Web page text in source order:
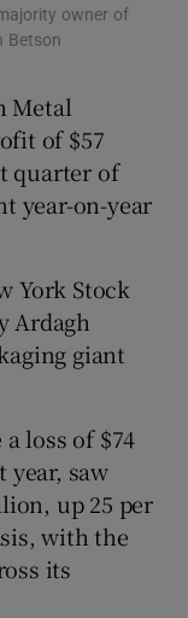
sections
sub sections
sections
sections
owner of
Betson
Metal
of $57
quarter of
year-on-year
York Stock
Ardagh
giant
loss of $74
saw
up 25 per
with the
its